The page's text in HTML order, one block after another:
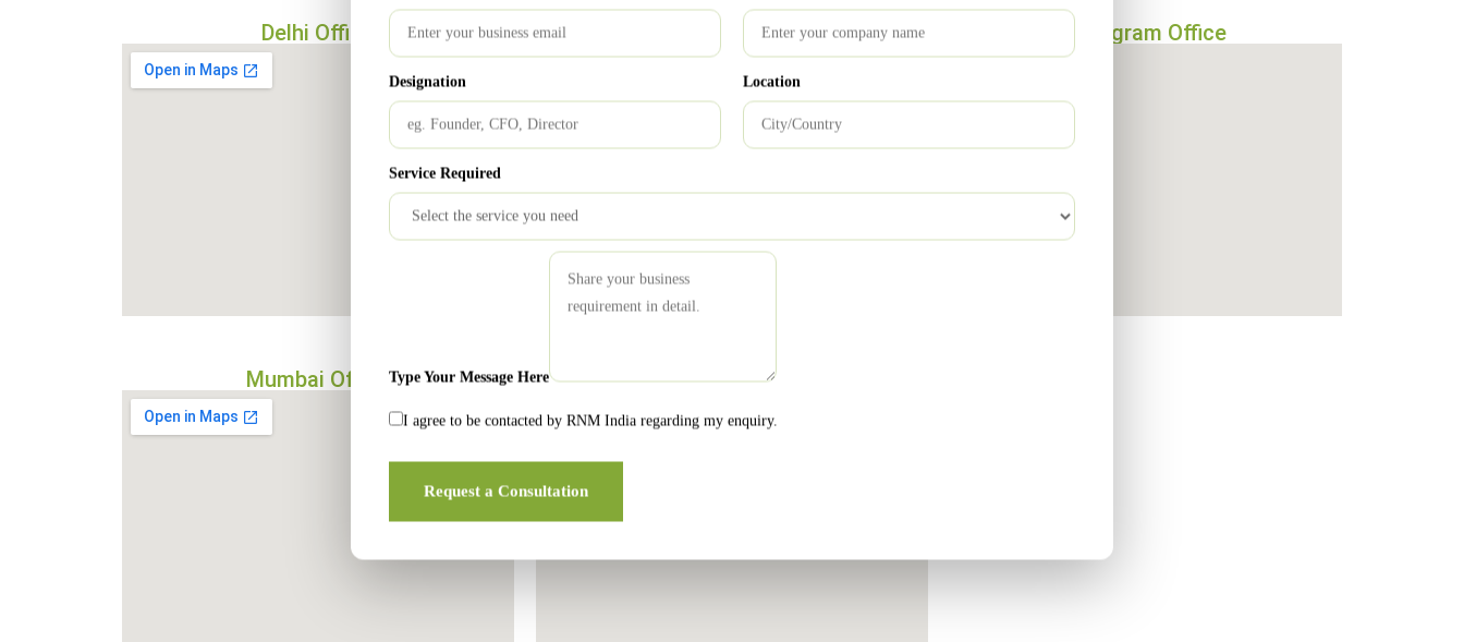
Delhi Office Bangalore Office Gurugram Office
Mumbai Office London Office
Designation Location
Service Required
Type Your Message Here
I agree to be contacted by RNM India regarding my enquiry.
Request a Consultation